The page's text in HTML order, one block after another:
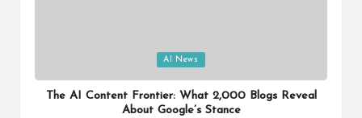
AI News
The AI Content Frontier: What 2,000 Blogs Reveal
About Google’s Stance